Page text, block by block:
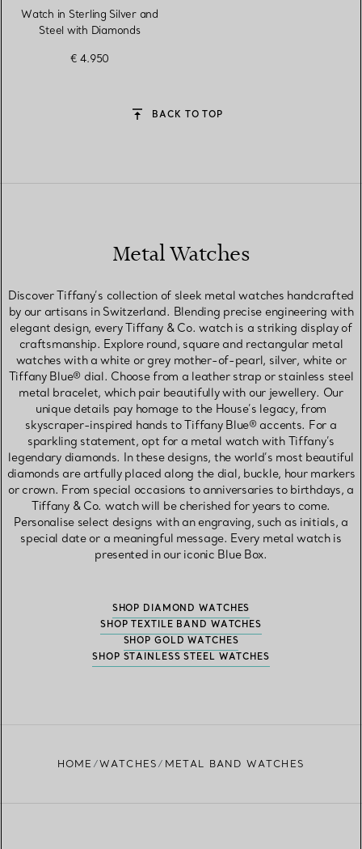
Watch in Sterling Silver and
Steel with Diamonds
€ 4.950
BACK TO TOP
Metal Watches
Discover Tiffany’s collection of sleek metal watches handcrafted
by our artisans in Switzerland. Blending precise engineering with
elegant design, every Tiffany & Co. watch is a striking display of
craftsmanship. Explore round, square and rectangular metal
watches with a white or grey mother-of-pearl, silver, white or
Tiffany Blue® dial. Choose from a leather strap or stainless steel
metal bracelet, which pair beautifully with our jewellery. Our
unique details pay homage to the House’s legacy, from
skyscraper-inspired hands to Tiffany Blue® accents. For a
sparkling statement, opt for a metal watch with Tiffany’s
legendary diamonds. In these designs, the world’s most beautiful
diamonds are artfully placed along the dial, buckle, hour markers
or crown. From special occasions to anniversaries to birthdays, a
Tiffany & Co. watch will be cherished for years to come.
Personalise select designs with an engraving, such as initials, a
special date or a meaningful message. Every metal watch is
presented in our iconic Blue Box.
SHOP DIAMOND WATCHES
SHOP TEXTILE BAND WATCHES
SHOP GOLD WATCHES
SHOP STAINLESS STEEL WATCHES
HOME WATCHES METAL BAND WATCHES